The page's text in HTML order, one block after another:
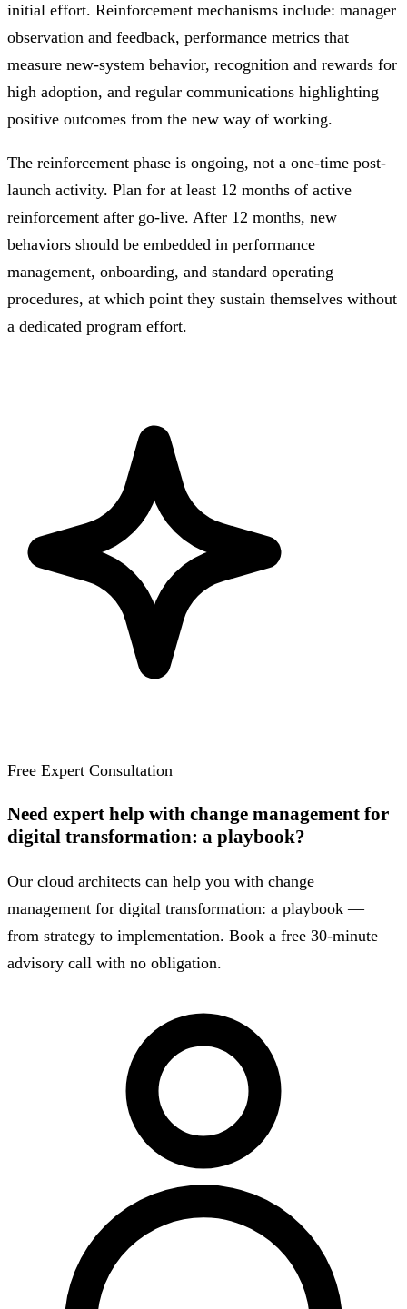
initial effort. Reinforcement mechanisms include: manager
observation and feedback, performance metrics that
measure new-system behavior, recognition and rewards for
high adoption, and regular communications highlighting
positive outcomes from the new way of working.
The reinforcement phase is ongoing, not a one-time post-
launch activity. Plan for at least 12 months of active
reinforcement after go-live. After 12 months, new
behaviors should be embedded in performance
management, onboarding, and standard operating
procedures, at which point they sustain themselves without
a dedicated program effort.
Free Expert Consultation
Need expert help with change management for
digital transformation: a playbook?
Our cloud architects can help you with change
management for digital transformation: a playbook —
from strategy to implementation. Book a free 30-minute
advisory call with no obligation.